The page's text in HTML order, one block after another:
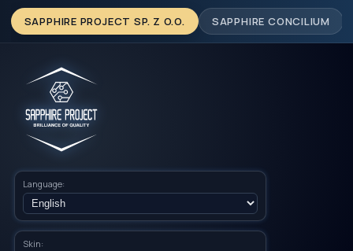
SAPPHIRE PROJECT SP. Z O.O. SAPPHIRE CONCILIUM
Language:
Skin: